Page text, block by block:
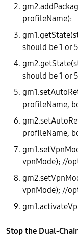
profileName):
should be 1 or 5
should be 1 or 5
profileName,
profileName,
vpnMode); //
vpnMode); //
Stop the Dual-